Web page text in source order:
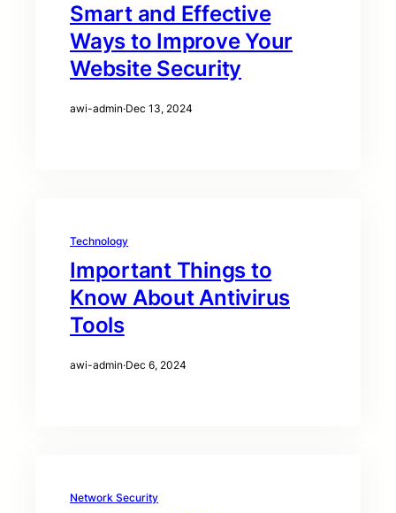
Smart and Effective
Ways to Improve Your
Website Security
awi-admin·Dec 13, 2024
Technology
Important Things to
Know About Antivirus
Tools
awi-admin·Dec 6, 2024
Network Security